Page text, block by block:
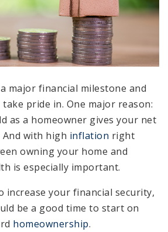
major financial milestone and
pride in. One major reason:
as a homeowner gives your net
with high inflation right
owning your home and
is especially important.
increase your financial security,
be a good time to start on
homeownership.